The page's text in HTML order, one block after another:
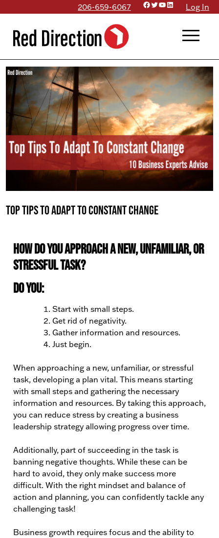
content
206-659-6067 Facebook
Twitter
YouTube
LinkedInLog In
menu
Top Tips to Adapt to Constant Change
How do you approach a new, unfamiliar, or
stressful task?
Do you:
Start with small steps.
Get rid of negativity.
Gather information and resources.
Just begin.
When approaching a new, unfamiliar, or stressful
task, developing a plan vital. This means starting
with small steps and gathering the necessary
information and resources. By taking this approach,
you can reduce stress by creating a business
leadership strategy allowing progress over time.
Additionally, part of succeeding in the task is
banning negative thoughts. While these can be
hard to avoid, they only make success more
difficult. With the right mindset and balance of
action and planning, you can confidently tackle any
challenging task!
Business growth requires focus and the ability to